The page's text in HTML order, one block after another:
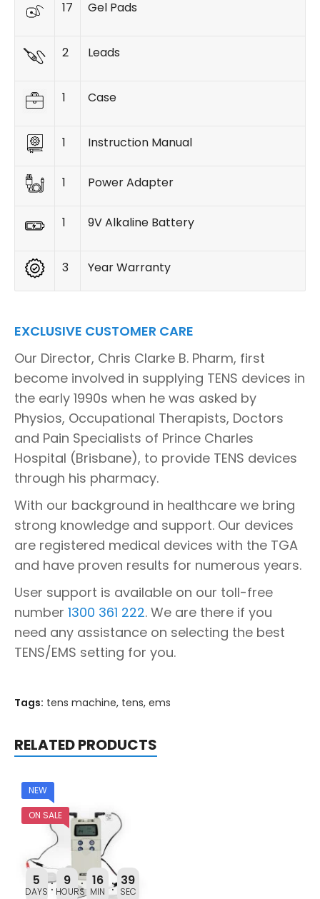
17 Gel Pads
2 Leads
1 Case
1 Instruction Manual
1 Power Adapter
1 9V Alkaline Battery
3 Year Warranty
EXCLUSIVE CUSTOMER CARE
Our Director, Chris Clarke B. Pharm, first
become involved in supplying TENS devices in
the early 1990s when he was asked by
Physios, Occupational Therapists, Doctors
and Pain Specialists of Prince Charles
Hospital (Brisbane), to provide TENS devices
through his pharmacy.
With our background in healthcare we bring
strong knowledge and support. Our devices
are registered medical devices with the TGA
and have proven results for numerous years.
User support is available on our toll-free
number 1300 361 222. We are there if you
need any assistance on selecting the best
TENS/EMS setting for you.
Tags: tens machine, tens, ems
RELATED PRODUCTS
NEW
ON SALE
5
DAYS
9
HOURS
16
MIN
39
SEC